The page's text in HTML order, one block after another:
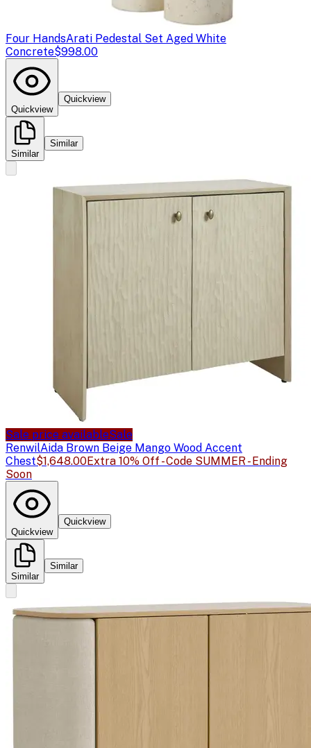
Four HandsArati Pedestal Set Aged White
Concrete$998.00
Quickview
Quickview
Similar
Similar
Sale price availableSale
RenwilAida Brown Beige Mango Wood Accent
Chest$1,648.00Extra 10% Off - Code SUMMER - Ending
Soon
Quickview
Quickview
Similar
Similar